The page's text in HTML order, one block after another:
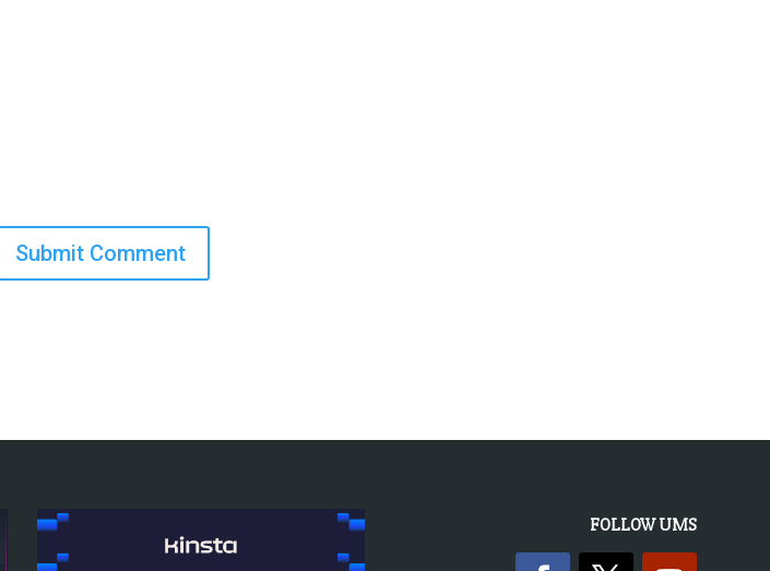
Submit Comment
FOLLOW UMS